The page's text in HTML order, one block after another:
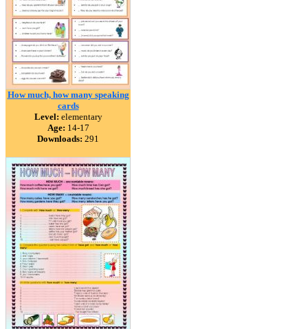
How much, how many speaking
cards
Level: elementary
Age: 14-17
Downloads: 291